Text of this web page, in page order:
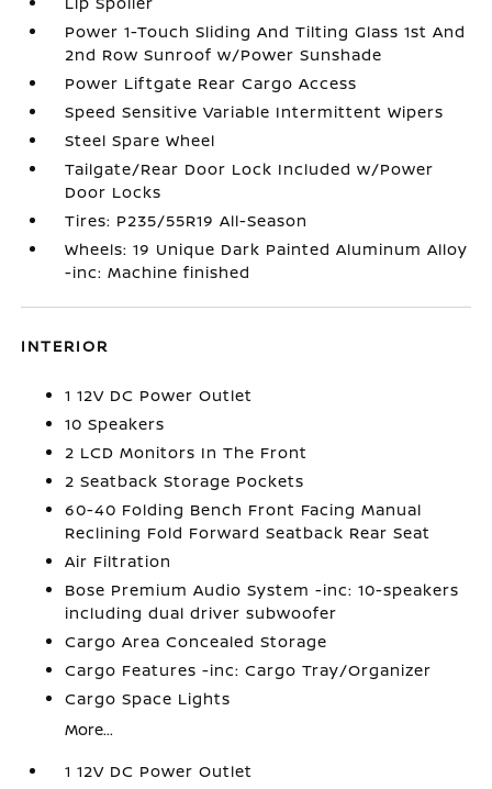
Power 1-Touch Sliding And Tilting Glass 1st And
2nd Row Sunroof w/Power Sunshade
Power Liftgate Rear Cargo Access
Speed Sensitive Variable Intermittent Wipers
Steel Spare Wheel
Tailgate/Rear Door Lock Included w/Power
Door Locks
Tires: P235/55R19 All-Season
Wheels: 19 Unique Dark Painted Aluminum Alloy
-inc: Machine finished
INTERIOR
1 12V DC Power Outlet
10 Speakers
2 LCD Monitors In The Front
2 Seatback Storage Pockets
60-40 Folding Bench Front Facing Manual
Reclining Fold Forward Seatback Rear Seat
Air Filtration
Bose Premium Audio System -inc: 10-speakers
including dual driver subwoofer
Cargo Area Concealed Storage
Cargo Features -inc: Cargo Tray/Organizer
Cargo Space Lights
More...
1 12V DC Power Outlet